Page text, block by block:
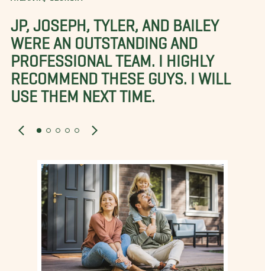
JP, JOSEPH, TYLER, AND BAILEY
WERE AN OUTSTANDING AND
PROFESSIONAL TEAM. I HIGHLY
RECOMMEND THESE GUYS. I WILL
USE THEM NEXT TIME.